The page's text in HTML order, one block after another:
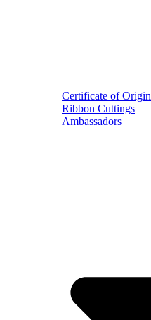
Certificate of Origin
Ribbon Cuttings
Ambassadors